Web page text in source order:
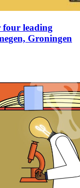
four leading
Groningen